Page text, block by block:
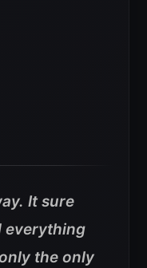
It sure
everything
the only